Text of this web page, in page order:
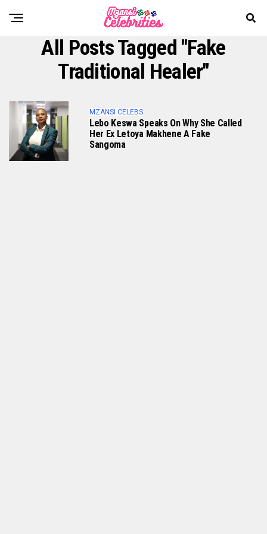
All Posts Tagged "fake
Traditional Healer"
MZANSI CELEBS
Lebo Keswa Speaks On Why She Called
Her Ex Letoya Makhene A Fake
Sangoma